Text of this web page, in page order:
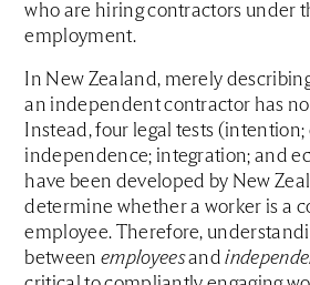
who are hiring contractors under
employment.
In New Zealand, merely
an independent contractor has
Instead, four legal tests (intention;
independence; integration; and
have been developed by New
determine whether a worker is a
employee. Therefore,
between employeesand